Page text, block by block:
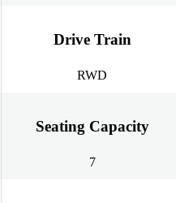
Drive Train
RWD
Seating Capacity
7